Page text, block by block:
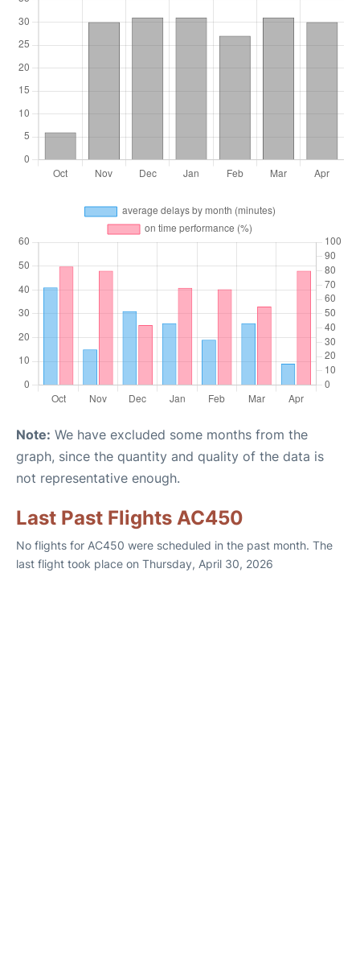
Note: We have excluded some months from the
graph, since the quantity and quality of the data is
not representative enough.
Last Past Flights AC450
No flights for AC450 were scheduled in the past month. The
last flight took place on Thursday, April 30, 2026